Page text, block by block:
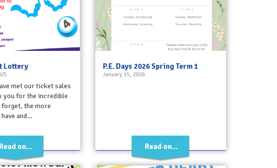
Lottery
met our ticket sales
you for the incredible
forget, the more
and…
Read on...
P.E. Days 2026 Spring Term 1
January 15, 2026
Read on...